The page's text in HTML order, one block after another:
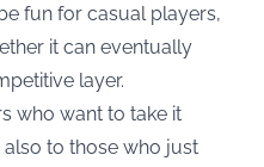
fun for casual players,
it can eventually
layer.
who want to take it
to those who just